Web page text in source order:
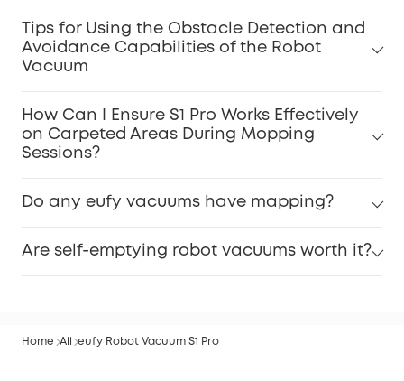
Tips for Using the Obstacle Detection and
Avoidance Capabilities of the Robot
Vacuum
How Can I Ensure S1 Pro Works Effectively
on Carpeted Areas During Mopping
Sessions?
Do any eufy vacuums have mapping?
Are self-emptying robot vacuums worth it?
Home All eufy Robot Vacuum S1 Pro